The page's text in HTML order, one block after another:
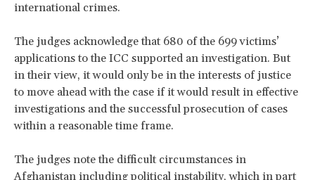
international crimes.
The judges acknowledge that 680 of the 699 victims’
applications to the ICC supported an investigation. But
in their view, it would only be in the interests of justice
to move ahead with the case if it would result in effective
investigations and the successful prosecution of cases
within a reasonable time frame.
The judges note the difficult circumstances in
Afghanistan including political instability, which in part